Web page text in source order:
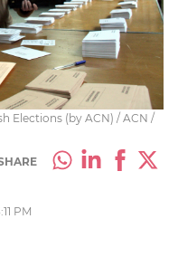
Elections (by ACN) / ACN /
PM